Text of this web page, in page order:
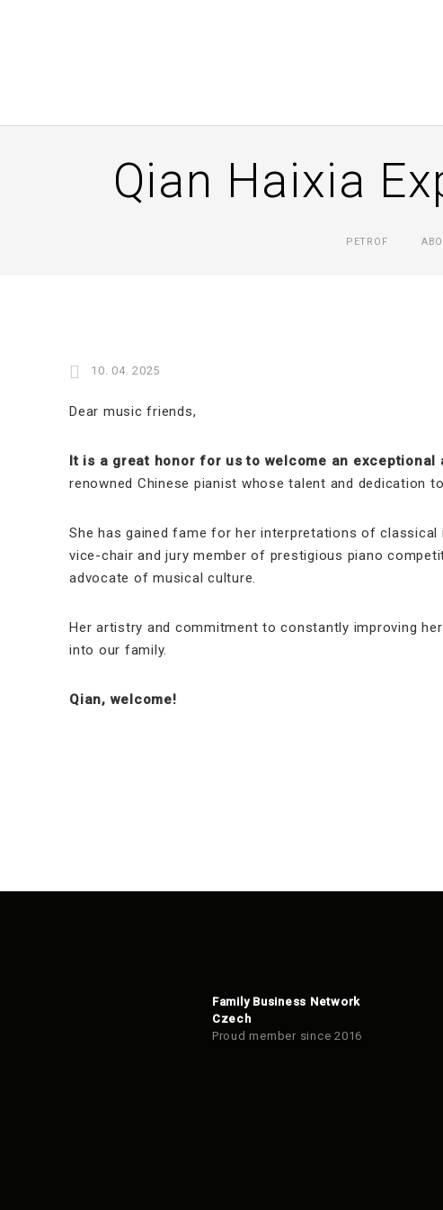
Qian Haixia
PETROF
10. 04. 2025
Dear music friends,
It is a great honor for us to welcome an exceptional
renowned Chinese pianist whose talent and dedication
She has gained fame for her interpretations of
vice-chair and jury member of prestigious piano
advocate of musical culture.
Her artistry and commitment to constantly improving
into our family.
Qian, welcome!
Family Business Network
Czech
Proud member since 2016